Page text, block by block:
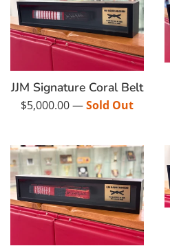
JJM Signature Coral Belt
Regular
$5,000.00—Sold Out